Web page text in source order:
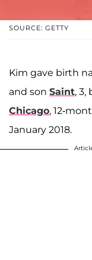
SOURCE: GETTY
Kim gave birth
and son Saint,
Chicago, 12-
January 2018.